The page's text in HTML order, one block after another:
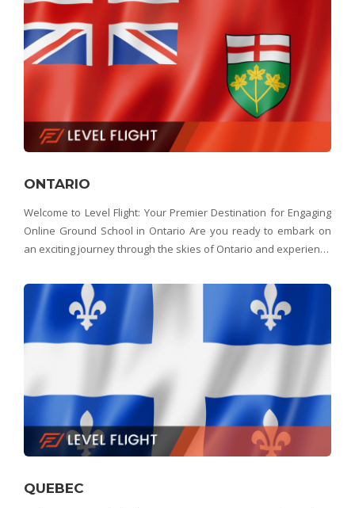
ONTARIO
Welcome to Level Flight: Your Premier Destination for Engaging
Online Ground School in Ontario Are you ready to embark on
an exciting journey through the skies of Ontario and experience
Look no further than Level Flight &ndas
QUEBEC